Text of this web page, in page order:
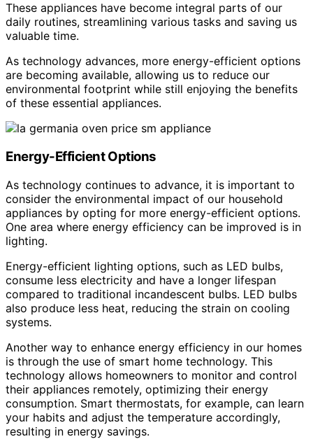
These appliances have become integral parts of our
daily routines, streamlining various tasks and saving us
valuable time.
As technology advances, more energy-efficient options
are becoming available, allowing us to reduce our
environmental footprint while still enjoying the benefits
of these essential appliances.
Energy-Efficient Options
As technology continues to advance, it is important to
consider the environmental impact of our household
appliances by opting for more energy-efficient options.
One area where energy efficiency can be improved is in
lighting.
Energy-efficient lighting options, such as LED bulbs,
consume less electricity and have a longer lifespan
compared to traditional incandescent bulbs. LED bulbs
also produce less heat, reducing the strain on cooling
systems.
Another way to enhance energy efficiency in our homes
is through the use of smart home technology. This
technology allows homeowners to monitor and control
their appliances remotely, optimizing their energy
consumption. Smart thermostats, for example, can learn
your habits and adjust the temperature accordingly,
resulting in energy savings.